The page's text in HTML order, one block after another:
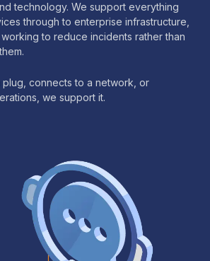
technology. We support everything
through to enterprise infrastructure,
to reduce incidents rather than
plug, connects to a network, or
we support it.